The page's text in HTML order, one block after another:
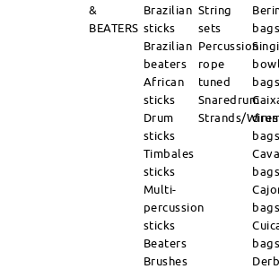
&
BEATERS
Brazilian
sticks
Brazilian
beaters
African
sticks
Drum
sticks
Timbales
sticks
Multi-
percussion
sticks
Beaters
Brushes
String
sets
Percussion
rope
tuned
Snaredrum
Strands/Wires
bags
bowl
bags
bags
bags
bags
bags